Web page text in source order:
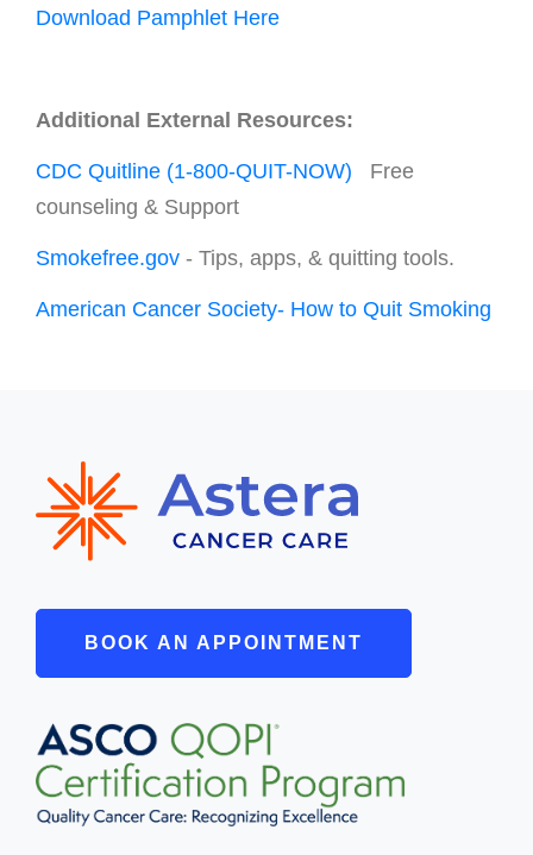
Download Pamphlet Here
Additional External Resources:
CDC Quitline (1-800-QUIT-NOW) Free
counseling & Support
Smokefree.gov - Tips, apps, & quitting tools.
American Cancer Society- How to Quit Smoking
BOOK AN APPOINTMENT